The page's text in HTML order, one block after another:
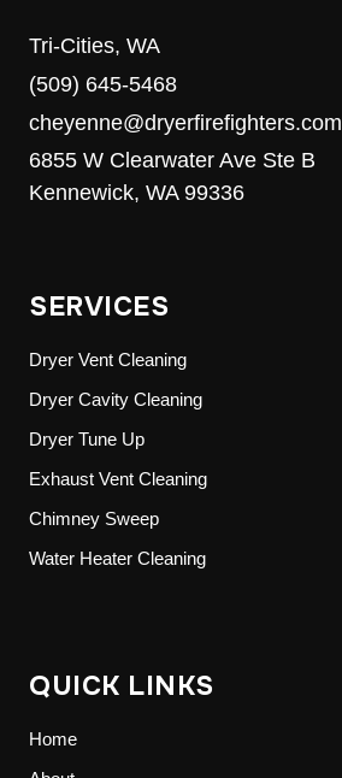
Tri-Cities, WA
(509) 645-5468
cheyenne@dryerfirefighters.com
6855 W Clearwater Ave Ste B
Kennewick, WA 99336
SERVICES
Dryer Vent Cleaning
Dryer Cavity Cleaning
Dryer Tune Up
Exhaust Vent Cleaning
Chimney Sweep
Water Heater Cleaning
QUICK LINKS
Home